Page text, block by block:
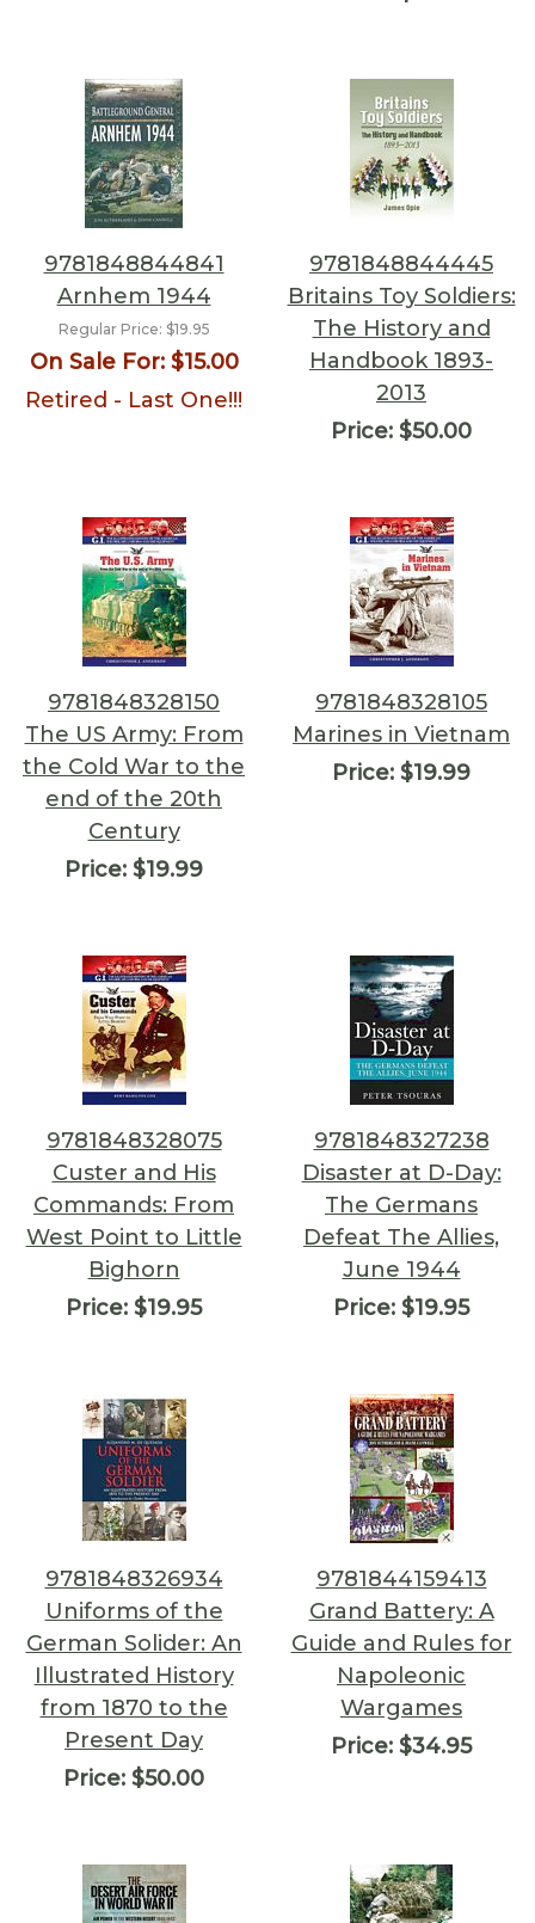
9781848844841
Arnhem 1944
Regular Price: $19.95
On Sale For:$15.00
Retired - Last One!!!
9781848844445
Britains Toy Soldiers:
The History and
Handbook 1893-
2013
Price: $50.00
9781848328150
The US Army: From
the Cold War to the
end of the 20th
Century
Price: $19.99
9781848328105
Marines in Vietnam
Price: $19.99
9781848328075
Custer and His
Commands: From
West Point to Little
Bighorn
Price: $19.95
9781848327238
Disaster at D-Day:
The Germans
Defeat The Allies,
June 1944
Price: $19.95
9781848326934
Uniforms of the
German Solider: An
Illustrated History
from 1870 to the
Present Day
Price: $50.00
9781844159413
Grand Battery: A
Guide and Rules for
Napoleonic
Wargames
Price: $34.95